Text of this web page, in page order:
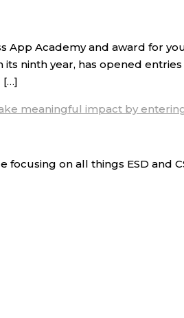
App Academy and award for
its ninth year, has opened
[…]
meaningful impact by
focusing on all things ESD and